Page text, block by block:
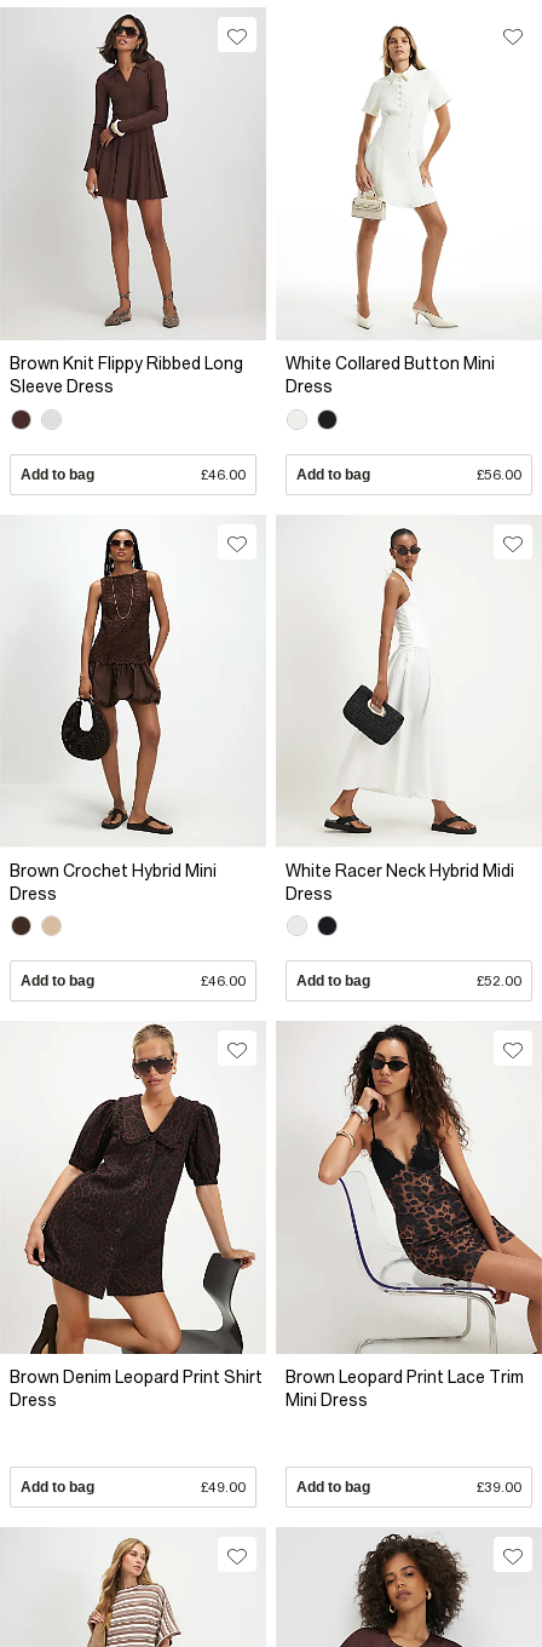
Brown Knit Flippy Ribbed Long
Sleeve Dress
Add to bag £46.00
White Collared Button Mini
Dress
Add to bag £56.00
Brown Crochet Hybrid Mini
Dress
Add to bag £46.00
White Racer Neck Hybrid Midi
Dress
Add to bag £52.00
Brown Denim Leopard Print Shirt
Dress
Add to bag £49.00
Brown Leopard Print Lace Trim
Mini Dress
Add to bag £39.00